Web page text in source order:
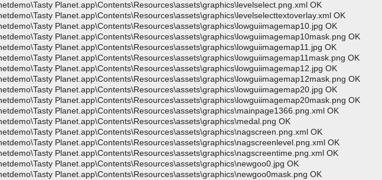
Planet.app\Contents\Resources\assets\graphics\levelselect.png.xml OK
Planet.app\Contents\Resources\assets\graphics\levelselecttextoverlay.xml OK
Planet.app\Contents\Resources\assets\graphics\lowguiimagemap10.jpg OK
Planet.app\Contents\Resources\assets\graphics\lowguiimagemap10mask.png OK
Planet.app\Contents\Resources\assets\graphics\lowguiimagemap11.jpg OK
Planet.app\Contents\Resources\assets\graphics\lowguiimagemap11mask.png OK
Planet.app\Contents\Resources\assets\graphics\lowguiimagemap12.jpg OK
Planet.app\Contents\Resources\assets\graphics\lowguiimagemap12mask.png OK
Planet.app\Contents\Resources\assets\graphics\lowguiimagemap20.jpg OK
Planet.app\Contents\Resources\assets\graphics\lowguiimagemap20mask.png OK
Planet.app\Contents\Resources\assets\graphics\mainpage1366.png.xml OK
Planet.app\Contents\Resources\assets\graphics\medal.png OK
Planet.app\Contents\Resources\assets\graphics\nagscreen.png.xml OK
Planet.app\Contents\Resources\assets\graphics\nagscreenlevel.png.xml OK
Planet.app\Contents\Resources\assets\graphics\nagscreentime.png.xml OK
Planet.app\Contents\Resources\assets\graphics\newgoo0.jpg OK
Planet.app\Contents\Resources\assets\graphics\newgoo0mask.png OK